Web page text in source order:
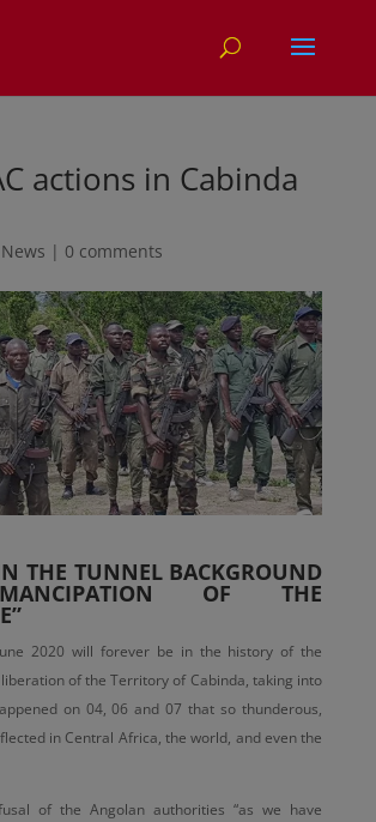
actions in Cabinda
News | 0 comments
THE TUNNEL BACKGROUND
OF THE
2020 will forever be in the history of the
of the Territory of Cabinda, taking into
on 04, 06 and 07 that so thunderous,
in Central Africa, the world, and even the
of the Angolan authorities “as we have